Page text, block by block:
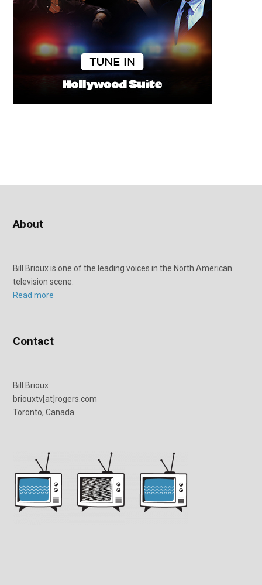
About
Bill Brioux is one of the leading voices in the North American
television scene.
Read more
Contact
Bill Brioux
briouxtv[at]rogers.com
Toronto, Canada